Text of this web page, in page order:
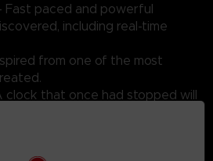
Fast paced and powerful
including real-time
from one of the most
clock that once had stopped will